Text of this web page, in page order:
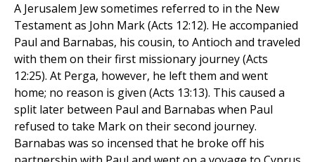
A Jerusalem Jew sometimes referred to in the New
Testament as John Mark (Acts 12:12). He accompanied
Paul and Barnabas, his cousin, to Antioch and traveled
with them on their first missionary journey (Acts
12:25). At Perga, however, he left them and went
home; no reason is given (Acts 13:13). This caused a
split later between Paul and Barnabas when Paul
refused to take Mark on their second journey.
Barnabas was so incensed that he broke off his